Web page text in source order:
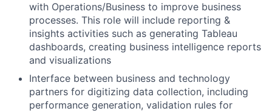
with Operations/Business to improve business
processes. This role will include reporting &
insights activities such as generating Tableau
dashboards, creating business intelligence reports
and visualizations
Interface between business and technology
partners for digitizing data collection, including
performance generation, validation rules for